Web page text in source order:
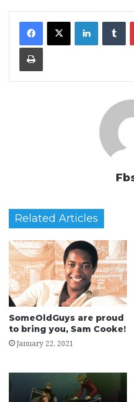
LinkedIn
Print
Related Articles
SomeOldGuys are proud
to bring you, Sam Cooke!
January 22, 2021